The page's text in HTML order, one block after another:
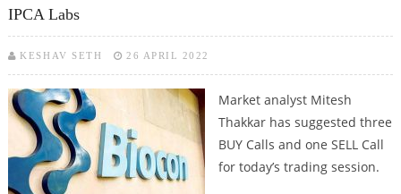
IPCA Labs
KESHAV SETH 26 APRIL 2022
Market analyst Mitesh
Thakkar has suggested three
BUY Calls and one SELL Call
for today’s trading session.